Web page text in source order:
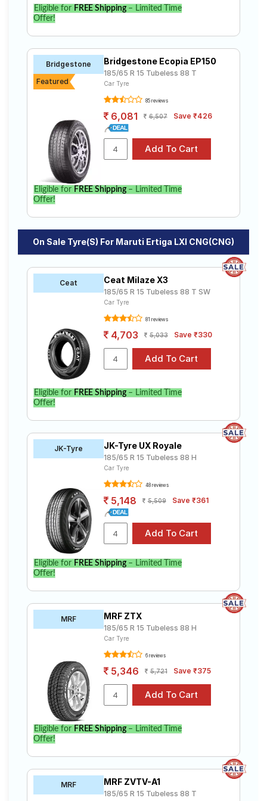
Eligible for FREE Shipping– Limited Time
Offer!
Bridgestone
Featured
Bridgestone Ecopia EP150
185/65 R 15 Tubeless 88 T
Car Tyre
85 reviews
6,081 6,507 Save ₹426
Eligible for FREE Shipping– Limited Time
Offer!
On Sale Tyre(s) For Maruti Ertiga LXI CNG(CNG)
Ceat Ceat Milaze X3
185/65 R 15 Tubeless 88 T SW
Car Tyre
81 reviews
4,703 5,033 Save ₹330
Eligible for FREE Shipping– Limited Time
Offer!
JK-Tyre JK-Tyre UX Royale
185/65 R 15 Tubeless 88 H
Car Tyre
48 reviews
5,148 5,509 Save ₹361
Eligible for FREE Shipping– Limited Time
Offer!
MRF MRF ZTX
185/65 R 15 Tubeless 88 H
Car Tyre
6 reviews
5,346 5,721 Save ₹375
Eligible for FREE Shipping– Limited Time
Offer!
MRF MRF ZVTV-A1
185/65 R 15 Tubeless 88 T